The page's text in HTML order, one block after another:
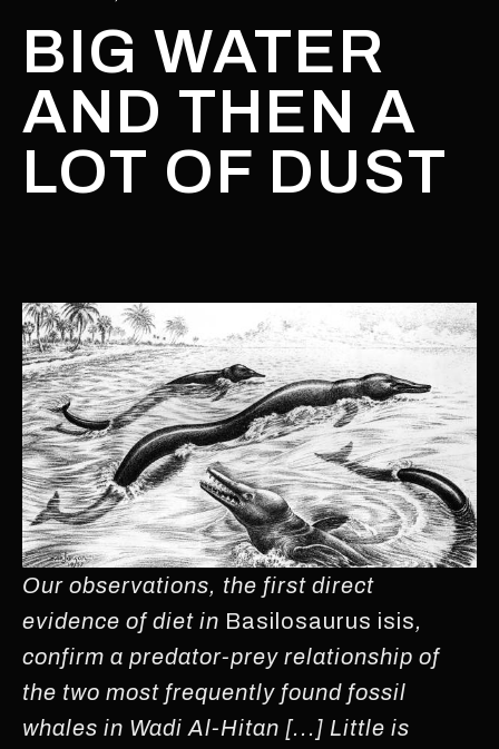
BIG WATER
AND THEN A
LOT OF DUST
Our observations, the first direct
evidence of diet in Basilosaurus isis,
confirm a predator-prey relationship of
the two most frequently found fossil
whales in Wadi Al-Hitan [...] Little is